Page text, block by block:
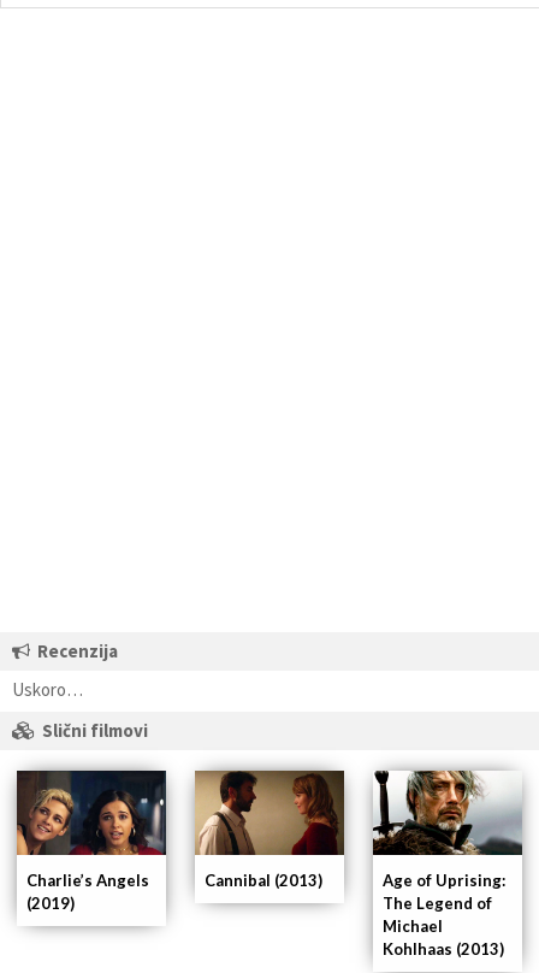
Recenzija
Uskoro…
Slični filmovi
Charlie’s Angels
(2019)
Age of Uprising:
The Legend of
Michael
Kohlhaas (2013)
Cannibal (2013)